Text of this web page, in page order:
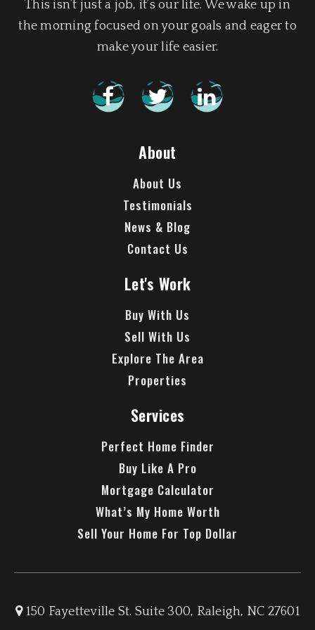
This isn’t just a job, it’s our life. We wake up in
the morning focused on your goals and eager to
make your life easier.
About
About Us
Testimonials
News & Blog
Contact Us
Let's Work
Buy With Us
Sell With Us
Explore The Area
Properties
Services
Perfect Home Finder
Buy Like A Pro
Mortgage Calculator
What’s My Home Worth
Sell Your Home For Top Dollar
150 Fayetteville St. Suite 300, Raleigh, NC 27601